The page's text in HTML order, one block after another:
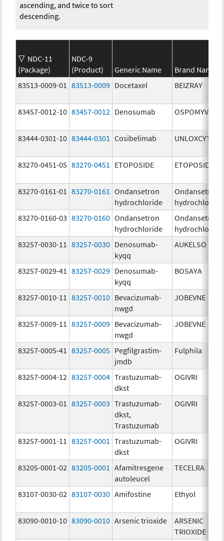
ascending, and twice to sort
descending.
NDC-11
(Package)
NDC-9
(Product)
Generic Name
Brand Name
83513-0009-01
83513-0009 Docetaxel BEIZRAY
83457-0012-10 83457-0012 Denosumab OSPOMYV
83444-0301-10 83444-0301 Cosibelimab UNLOXCYT
83270-0451-05 83270-0451 ETOPOSIDE ETOPOSIDE
83270-0161-01 83270-0161
Ondansetron
hydrochloride
Ondansetron
hydrochloride
83270-0160-03 83270-0160 Ondansetron
hydrochloride
Ondansetron
hydrochloride
83257-0030-11
83257-0030 Denosumab-
kyqq
AUKELSO
83257-0029-41 83257-0029 Denosumab-
kyqq
BOSAYA
83257-0010-11 83257-0010 Bevacizumab-
nwgd
JOBEVNE
83257-0009-11 83257-0009 Bevacizumab-
nwgd
JOBEVNE
83257-0005-41 83257-0005 Pegfilgrastim-
jmdb
Fulphila
83257-0004-12 83257-0004 Trastuzumab-
dkst
OGIVRI
83257-0003-01 83257-0003 Trastuzumab-
dkst,
Trastuzumab
OGIVRI
83257-0001-11 83257-0001
Trastuzumab-
dkst
OGIVRI
83205-0001-02 83205-0001
Afamitresgene
autoleucel
TECELRA
83107-0030-02 83107-0030 Amifostine Ethyol
83090-0010-10 83090-0010 Arsenic trioxide
ARSENIC
TRIOXIDE